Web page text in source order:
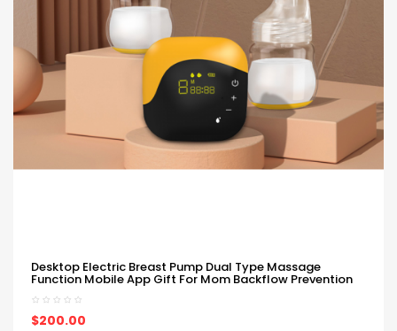
Desktop Electric Breast Pump Dual Type Massage
Function Mobile App Gift For Mom Backflow Prevention
$200.00